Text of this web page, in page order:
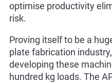
optimise productivity
risk.
Proving itself to be a
plate fabrication
developing these
hundred kg loads. The